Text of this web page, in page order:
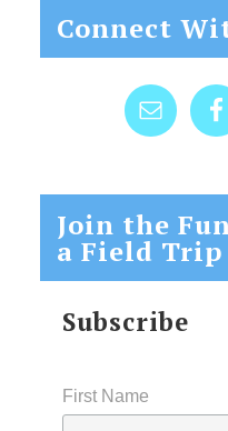
Connect
Join the
a Field
Subscribe
First Name